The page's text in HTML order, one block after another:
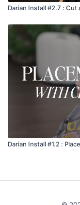
Darian Install #2.7 : Cut
Darian Install #1.2 :